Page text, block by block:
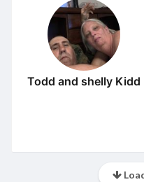
Todd and shelly Kidd